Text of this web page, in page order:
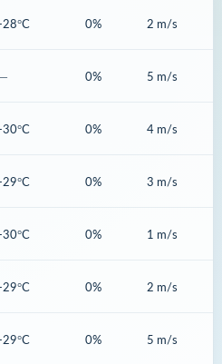
0% 2 m/s
0% 5 m/s
0% 4 m/s
0% 3 m/s
0% 1 m/s
0% 2 m/s
0% 5 m/s